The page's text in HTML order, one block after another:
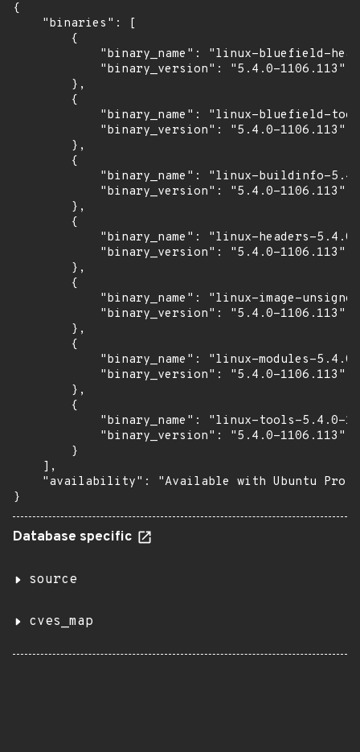
{
    "binaries": [
        {
"binary_name": "linux-bluefield-
            "binary_version": "5.4.0-1106.113"
        },
        {
"binary_name": "linux-bluefield-
            "binary_version": "5.4.0-1106.113"
        },
        {
"binary_name": "linux-buildinfo-
            "binary_version": "5.4.0-1106.113"
        },
        {
"binary_name": "linux-headers-
            "binary_version": "5.4.0-1106.113"
        },
        {
"binary_name": "linux-image-
            "binary_version": "5.4.0-1106.113"
        },
        {
"binary_name": "linux-modules-
            "binary_version": "5.4.0-1106.113"
        },
        {
"binary_name": "linux-tools-5.4.0-
            "binary_version": "5.4.0-1106.113"
        }
    ],
"availability": "Available with Ubuntu Pro
}
Database specific
source
cves_map